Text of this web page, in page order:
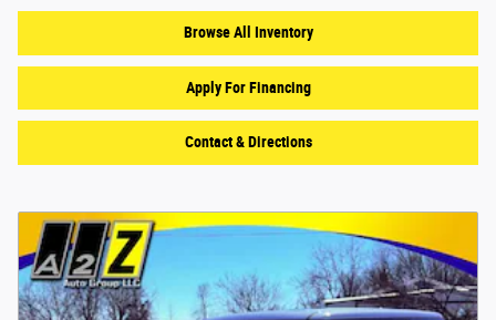
Browse All Inventory
Apply For Financing
Contact & Directions